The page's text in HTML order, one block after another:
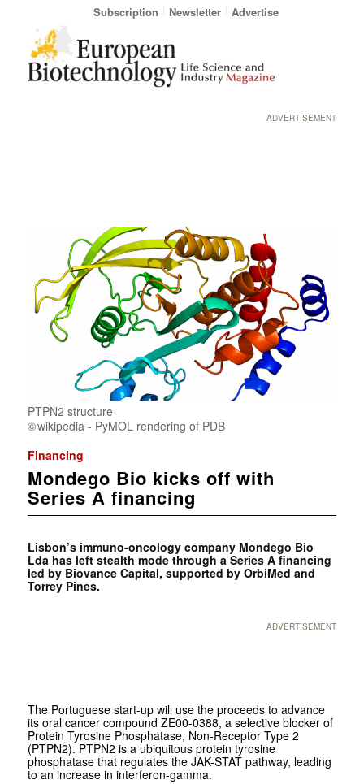
Subscription Newsletter Advertise
ADVERTISEMENT
PTPN2 structure
wikipedia - PyMOL rendering of PDB
Financing
Mondego Bio kicks off with
Series A financing
Lisbon’s immuno-oncology company Mondego Bio
Lda has left stealth mode through a Series A financing
led by Biovance Capital, supported by OrbiMed and
Torrey Pines.
ADVERTISEMENT
The Portuguese start-up will use the proceeds to advance
its oral cancer compound ZE00-0388, a selective blocker of
Protein Tyrosine Phosphatase, Non-Receptor Type 2
(PTPN2). PTPN2 is a ubiquitous protein tyrosine
phosphatase that regulates the JAK-STAT pathway, leading
to an increase in interferon-gamma.